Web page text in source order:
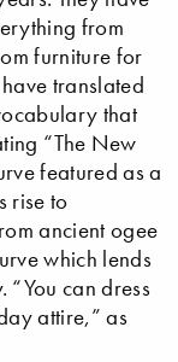
from
furniture for
translated
that
“The New
featured as a
rise to
ancient ogee
which lends
“You can dress
attire,” as